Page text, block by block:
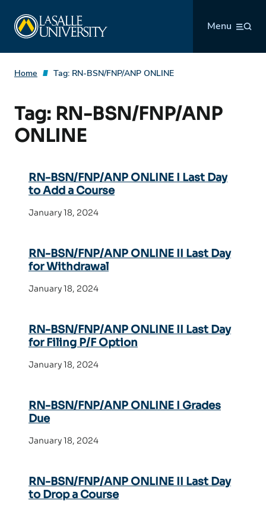
content
Menu
Home Tag: RN-BSN/FNP/ANP ONLINE
Tag: RN-BSN/FNP/ANP
ONLINE
RN-BSN/FNP/ANP ONLINE I Last Day
to Add a Course
January 18, 2024
RN-BSN/FNP/ANP ONLINE II Last Day
for Withdrawal
January 18, 2024
RN-BSN/FNP/ANP ONLINE II Last Day
for Filing P/F Option
January 18, 2024
RN-BSN/FNP/ANP ONLINE I Grades
Due
January 18, 2024
RN-BSN/FNP/ANP ONLINE II Last Day
to Drop a Course